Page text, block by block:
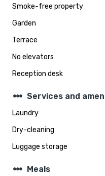
Smoke-free property
Garden
Terrace
No elevators
Reception desk
steppers Services and
Laundry
Dry-cleaning
Luggage storage
steppers Meals